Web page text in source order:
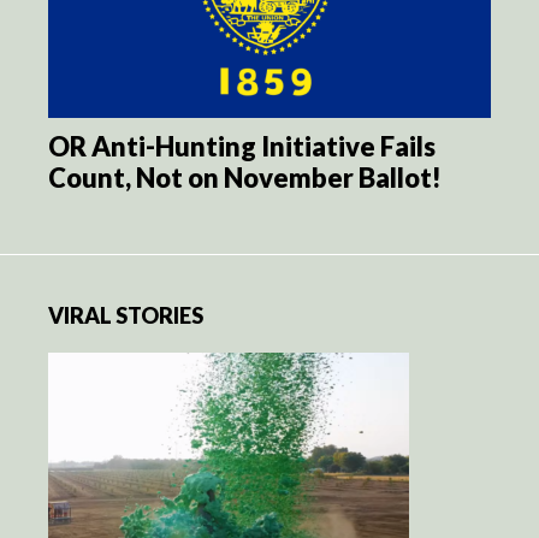
OR Anti-Hunting Initiative Fails
Count, Not on November Ballot!
VIRAL STORIES